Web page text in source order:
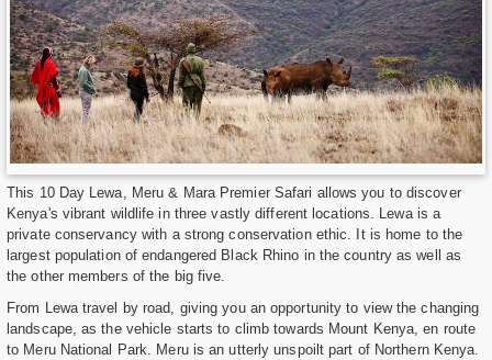
This 10 Day Lewa, Meru & Mara Premier Safari allows you to discover
Kenya's vibrant wildlife in three vastly different locations. Lewa is a
private conservancy with a strong conservation ethic. It is home to the
largest population of endangered Black Rhino in the country as well as
the other members of the big five.
From Lewa travel by road, giving you an opportunity to view the changing
landscape, as the vehicle starts to climb towards Mount Kenya, en route
to Meru National Park. Meru is an utterly unspoilt part of Northern Kenya.